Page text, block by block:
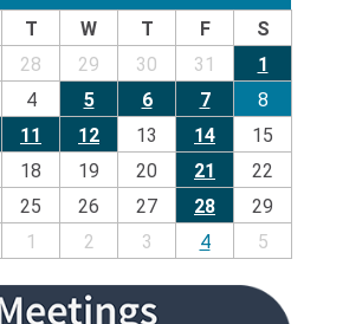
T W T F
S
28 29 30 31
1
4 5 6 7
8
11 12 13 14
15
18 19 20 21
22
25 26 27 28
29
1 2 3 4 5